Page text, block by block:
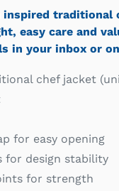
inspired traditional
easy care and
in your inbox or
chef jacket
for easy opening
for design stability
for strength